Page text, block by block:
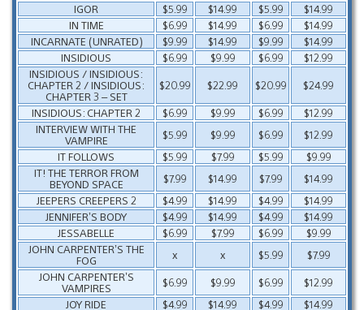
IGOR
$5.99 $14.99 $5.99
$14.99
IN TIME
$6.99 $14.99 $6.99
$14.99
INCARNATE (UNRATED)
$9.99 $14.99 $9.99
$14.99
INSIDIOUS
$6.99 $9.99 $6.99
$12.99
INSIDIOUS / INSIDIOUS:
CHAPTER 2 / INSIDIOUS:
CHAPTER 3 – SET
$20.99 $22.99 $20.99
$24.99
INSIDIOUS: CHAPTER 2
$6.99 $9.99 $6.99
$12.99
INTERVIEW WITH THE
VAMPIRE
$5.99 $9.99 $6.99
$12.99
IT FOLLOWS
$5.99 $7.99 $5.99
$9.99
IT! THE TERROR FROM
BEYOND SPACE
$7.99 $14.99 $7.99
$14.99
JEEPERS CREEPERS 2
$4.99 $14.99 $4.99
$14.99
JENNIFER’S BODY
$4.99 $14.99 $4.99
$14.99
JESSABELLE
$6.99 $7.99 $6.99
$9.99
JOHN CARPENTER’S THE
FOG
x x $5.99
$7.99
JOHN CARPENTER’S
VAMPIRES
$6.99 $9.99 $6.99
$12.99
JOY RIDE
$4.99 $14.99 $4.99 $14.99